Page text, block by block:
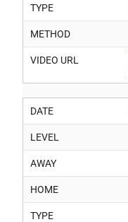
TYPE
METHOD
VIDEO URL
DATE
LEVEL
AWAY
HOME
TYPE